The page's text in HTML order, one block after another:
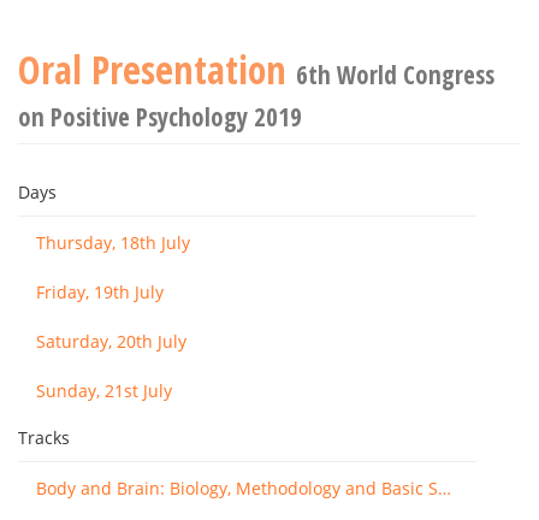
Oral Presentation 6th World Congress
on Positive Psychology 2019
Days
Thursday, 18th July
Friday, 19th July
Saturday, 20th July
Sunday, 21st July
Tracks
Body and Brain: Biology, Methodology and Basic Science